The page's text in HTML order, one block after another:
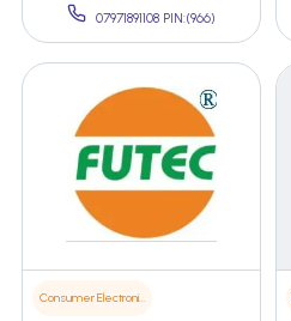
07971891108 PIN:(966)
Consumer Electronics